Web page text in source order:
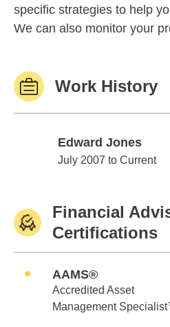
specific strategies to help
We can also monitor your
Work History
Edward Jones
Edward Jones
July 2007 to Current
Financial
Certifications
AAMS®
Accredited Asset
Management